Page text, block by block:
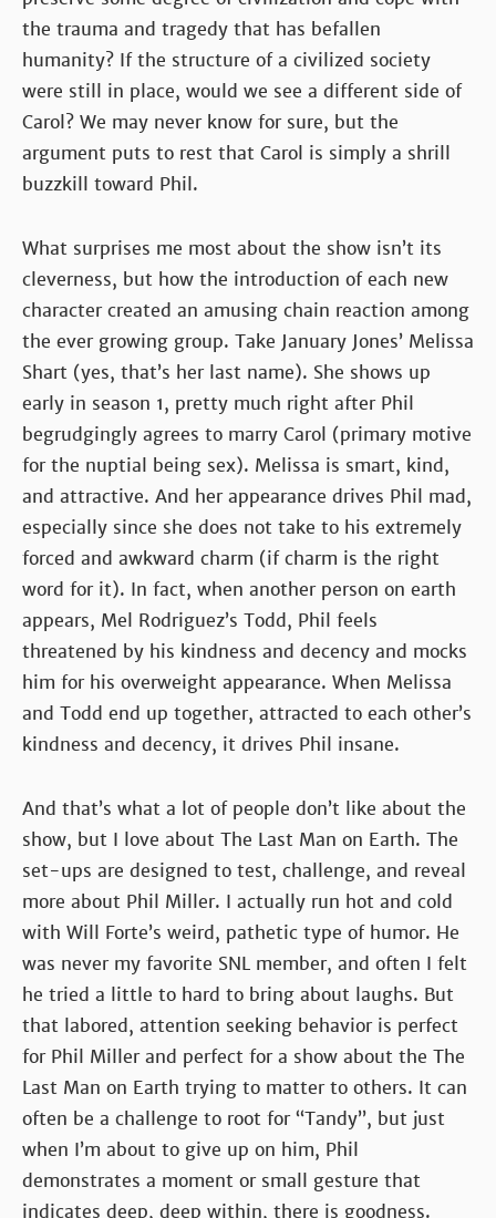
the trauma and tragedy that has befallen
humanity? If the structure of a civilized society
were still in place, would we see a different side of
Carol? We may never know for sure, but the
argument puts to rest that Carol is simply a shrill
buzzkill toward Phil.
What surprises me most about the show isn’t its
cleverness, but how the introduction of each new
character created an amusing chain reaction among
the ever growing group. Take January Jones’ Melissa
Shart (yes, that’s her last name). She shows up
early in season 1, pretty much right after Phil
begrudgingly agrees to marry Carol (primary motive
for the nuptial being sex). Melissa is smart, kind,
and attractive. And her appearance drives Phil mad,
especially since she does not take to his extremely
forced and awkward charm (if charm is the right
word for it). In fact, when another person on earth
appears, Mel Rodriguez’s Todd, Phil feels
threatened by his kindness and decency and mocks
him for his overweight appearance. When Melissa
and Todd end up together, attracted to each other’s
kindness and decency, it drives Phil insane.
And that’s what a lot of people don’t like about the
show, but I love about The Last Man on Earth. The
set-ups are designed to test, challenge, and reveal
more about Phil Miller. I actually run hot and cold
with Will Forte’s weird, pathetic type of humor. He
was never my favorite SNL member, and often I felt
he tried a little to hard to bring about laughs. But
that labored, attention seeking behavior is perfect
for Phil Miller and perfect for a show about the The
Last Man on Earth trying to matter to others. It can
often be a challenge to root for “Tandy”, but just
when I’m about to give up on him, Phil
demonstrates a moment or small gesture that
indicates deep, deep within, there is goodness.